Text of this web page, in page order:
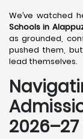
We’ve watched
Schools in
as grounded,
pushed them,
lead themselves.